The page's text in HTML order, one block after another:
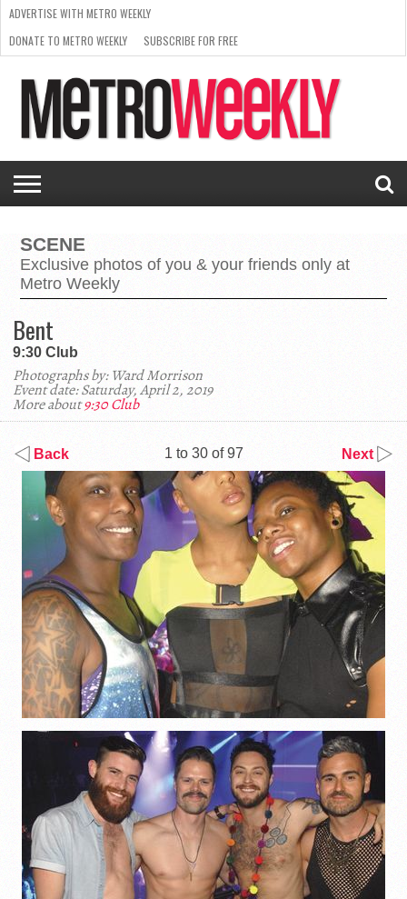
ISSUE
NEWS
INTERVIEWS
ARTS
SCENE
FROM
THE
ARCHIVES
REQUEST
A RATE
CARD
SUPPORT
METRO
WEEKLY
ADVERTISE WITH METRO WEEKLY
DONATE TO METRO WEEKLY
SUBSCRIBE FOR FREE
SCENE
Exclusive photos of you & your friends only at
Metro Weekly
Bent
9:30 Club
Photographs by: Ward Morrison
Event date: Saturday, April 2, 2019
More about9:30 Club
Back 1 to 30 of 97 Next